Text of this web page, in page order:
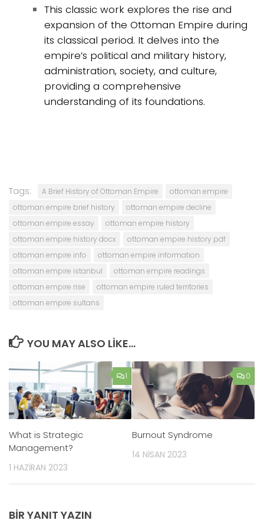
This classic work explores the rise and
expansion of the Ottoman Empire during
its classical period. It delves into the
empire’s political and military history,
administration, society, and culture,
providing a comprehensive
understanding of its foundations.
Tags: A Brief History of Ottoman Empire
ottoman empire
ottoman empire brief history
ottoman empire decline
ottoman empire essay
ottoman empire history
ottoman empire history docx
ottoman empire history pdf
ottoman empire info
ottoman empire information
ottoman empire istanbul
ottoman empire readings
ottoman empire rise
ottoman empire ruled territories
ottoman empire sultans
YOU MAY ALSO LIKE...
1
What is Strategic
Management?
1 HAZIRAN 2023
0
Burnout Syndrome
14 NISAN 2023
BIR YANIT YAZIN